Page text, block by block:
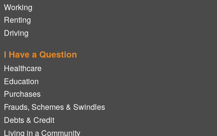
Working
Renting
Driving
I Have a Question
Healthcare
Education
Purchases
Frauds, Schemes & Swindles
Debts & Credit
Living in a Community